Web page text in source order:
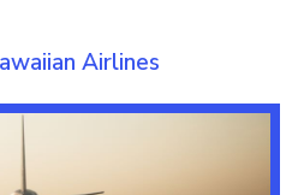
Airlines